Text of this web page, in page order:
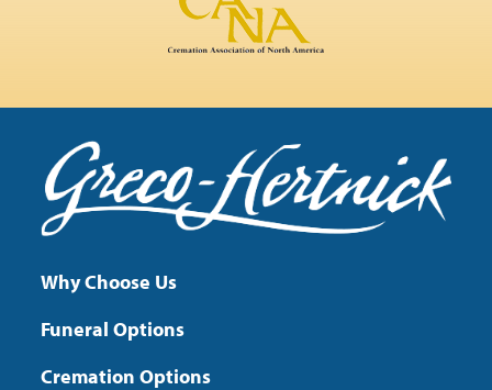
Why Choose Us
Funeral Options
Cremation Options